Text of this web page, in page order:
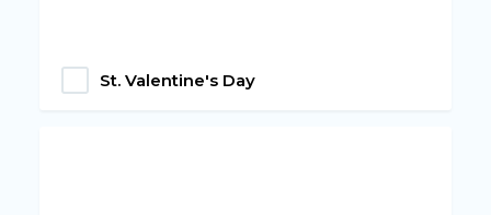
St. Valentine's Day